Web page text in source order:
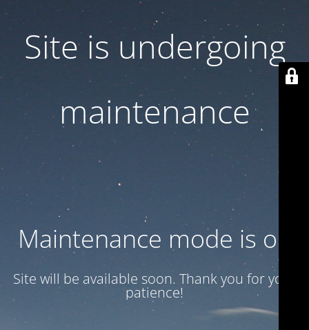
Site is undergoing
maintenance
Maintenance mode is on
Site will be available soon. Thank you for your
patience!